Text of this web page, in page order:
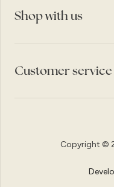
Shop with us
Customer service
Copyright ©